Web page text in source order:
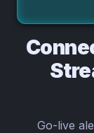
Go-live